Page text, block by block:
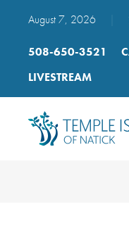
August 7, 2026
508-650-3521
LIVESTREAM